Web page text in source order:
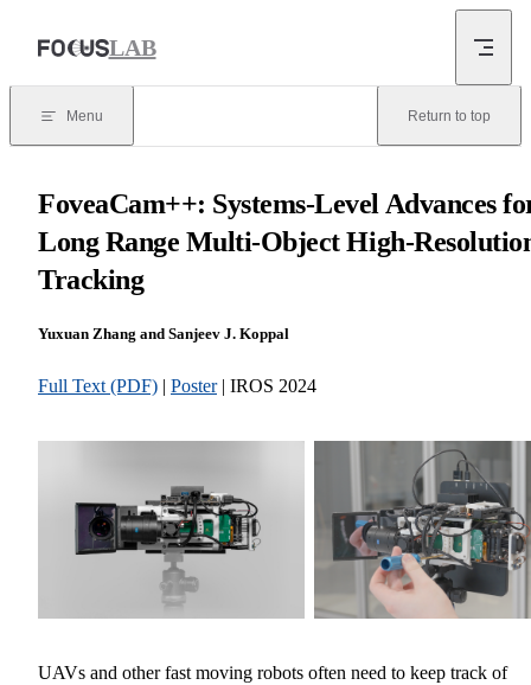
LAB
Menu Return to top
FoveaCam++: Systems-Level Advances
Long Range Multi-Object High-
Tracking
Yuxuan Zhang and Sanjeev J. Koppal
Full Text (PDF) | Poster| IROS 2024
UAVs and other fast moving robots often need to keep track of